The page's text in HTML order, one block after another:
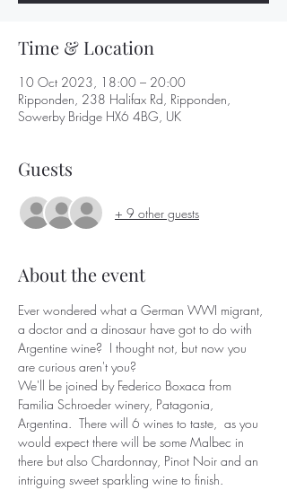
Time & Location
10 Oct 2023, 18:00 – 20:00
Ripponden, 238 Halifax Rd, Ripponden,
Sowerby Bridge HX6 4BG, UK
Guests
+ 9 other guests
About the event
Ever wondered what a German WWI migrant,
a doctor and a dinosaur have got to do with
Argentine wine?  I thought not, but now you
are curious aren't you?
We'll be joined by Federico Boxaca from
Familia Schroeder winery, Patagonia,
Argentina.  There will 6 wines to taste,  as you
would expect there will be some Malbec in
there but also Chardonnay, Pinot Noir and an
intriguing sweet sparkling wine to finish.